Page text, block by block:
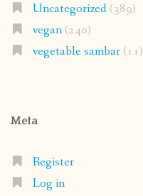
Uncategorized(389)
vegan(240)
vegetable sambar(11)
Meta
Register
Log in